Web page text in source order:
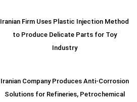
Iranian Firm Uses Plastic Injection Method
to Produce Delicate Parts for Toy
Industry
Iranian Company Produces Anti-Corrosion
Solutions for Refineries, Petrochemical